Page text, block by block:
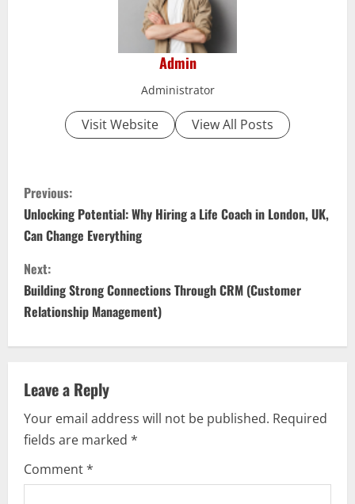
Admin
Administrator
Visit Website View All Posts
C
o
n
t
i
n
u
e
R
e
Previous:
Unlocking Potential: Why Hiring a Life Coach in London, UK,
Can Change Everything
Next:
Building Strong Connections Through CRM (Customer
Relationship Management)
Leave a Reply
Your email address will not be published. Required
fields are marked *
Comment*